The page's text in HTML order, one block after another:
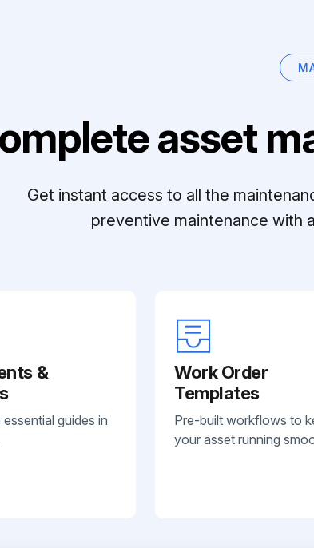
asset
Get instant access to all the
preventive maintenance with
&
essential guides in
Work Order
Templates
Pre-built workflows to
your asset running